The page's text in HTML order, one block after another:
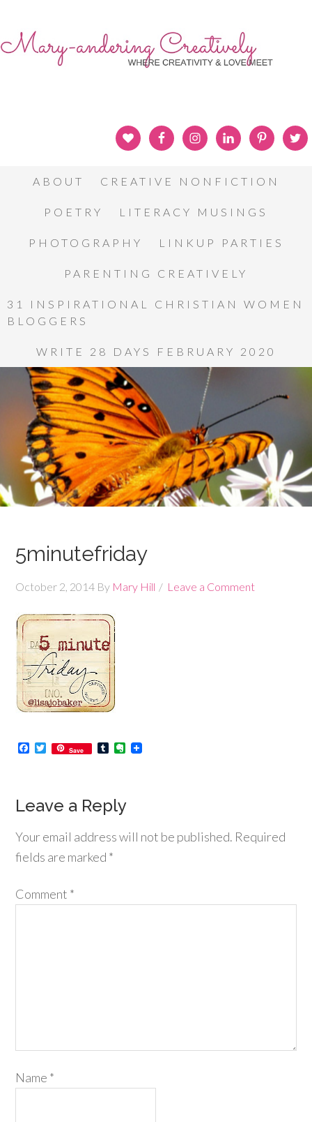
ABOUT CREATIVE NONFICTION
POETRY LITERACY MUSINGS
PHOTOGRAPHY LINKUP PARTIES
PARENTING CREATIVELY
31 INSPIRATIONAL CHRISTIAN WOMEN
BLOGGERS
WRITE 28 DAYS FEBRUARY 2020
5minutefriday
October 2, 2014 By Mary Hill Leave a Comment
Facebook
Twitter
Save TumblrEvernote
Leave a Reply
Your email address will not be published. Required
fields are marked *
Comment *
Name *